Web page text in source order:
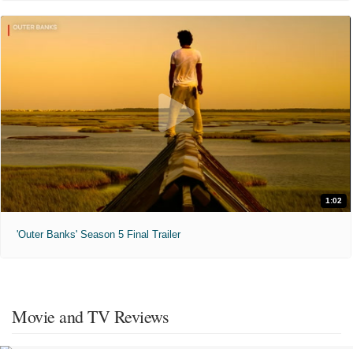
1:02
'Outer Banks' Season 5 Final Trailer
Movie and TV Reviews